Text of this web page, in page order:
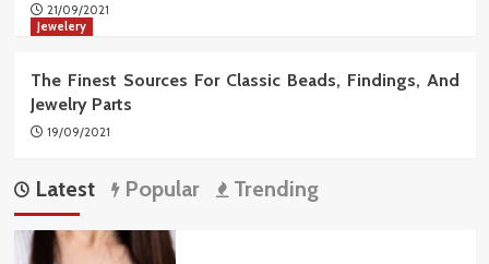
21/09/2021
Jewelery
The Finest Sources For Classic Beads, Findings, And
Jewelry Parts
19/09/2021
Latest Popular Trending